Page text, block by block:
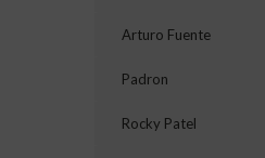
Arturo Fuente
Padron
Rocky Patel